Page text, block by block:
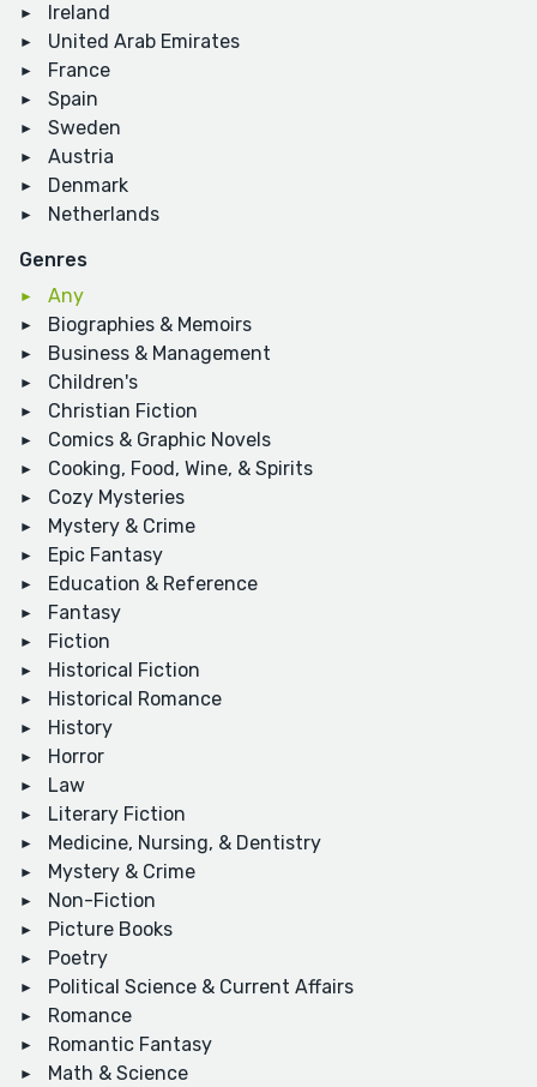
Ireland
United Arab Emirates
France
Spain
Sweden
Austria
Denmark
Netherlands
Genres
Any
Biographies & Memoirs
Business & Management
Children's
Christian Fiction
Comics & Graphic Novels
Cooking, Food, Wine, & Spirits
Cozy Mysteries
Mystery & Crime
Epic Fantasy
Education & Reference
Fantasy
Fiction
Historical Fiction
Historical Romance
History
Horror
Law
Literary Fiction
Medicine, Nursing, & Dentistry
Mystery & Crime
Non-Fiction
Picture Books
Poetry
Political Science & Current Affairs
Romance
Romantic Fantasy
Math & Science